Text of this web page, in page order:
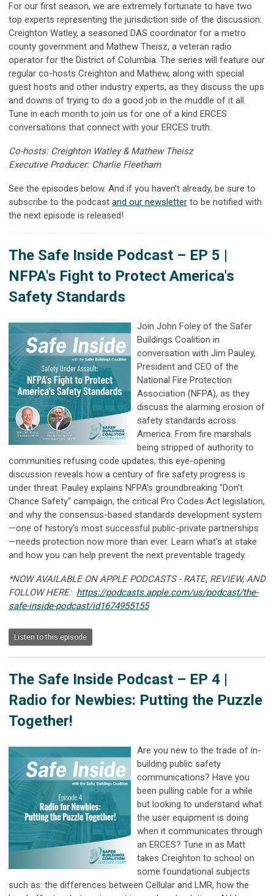
For our first season, we are extremely fortunate to have two
top experts representing the jurisdiction side of the discussion:
Creighton Watley, a seasoned DAS coordinator for a metro
county government and Mathew Theisz, a veteran radio
operator for the District of Columbia. The series will feature our
regular co-hosts Creighton and Mathew, along with special
guest hosts and other industry experts, as they discuss the ups
and downs of trying to do a good job in the muddle of it all.
Tune in each month to join us for one of a kind ERCES
conversations that connect with your ERCES truth.
Co-hosts: Creighton Watley & Mathew Theisz
Executive Producer: Charlie Fleetham
See the episodes below. And if you haven't already, be sure to
subscribe to the podcast and our newsletter to be notified with
the next episode is released!
The Safe Inside Podcast – EP 5 |
NFPA's Fight to Protect America's
Safety Standards
Join John Foley of the Safer
Buildings Coalition in
conversation with Jim Pauley,
President and CEO of the
National Fire Protection
Association (NFPA), as they
discuss the alarming erosion of
safety standards across
America. From fire marshals
being stripped of authority to
communities refusing code updates, this eye-opening
discussion reveals how a century of fire safety progress is
under threat. Pauley explains NFPA's groundbreaking "Don't
Chance Safety" campaign, the critical Pro Codes Act legislation,
and why the consensus-based standards development system
—one of history's most successful public-private partnerships
—needs protection now more than ever. Learn what's at stake
and how you can help prevent the next preventable tragedy.
*NOW AVAILABLE ON APPLE PODCASTS - RATE, REVIEW, AND
FOLLOW HERE: https://podcasts.apple.com/us/podcast/the-
safe-inside-podcast/id1674955155
Listen to this episode
The Safe Inside Podcast – EP 4 |
Radio for Newbies: Putting the Puzzle
Together!
Are you new to the trade of in-
building public safety
communications? Have you
been pulling cable for a while
but looking to understand what
the user equipment is doing
when it communicates through
an ERCES? Tune in as Matt
takes Creighton to school on
some foundational subjects
such as: the differences between Cellular and LMR, how the